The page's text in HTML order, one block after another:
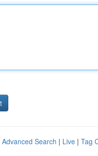
Advanced Search | Live | Tag